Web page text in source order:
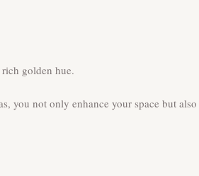
golden hue.
you not only enhance your space but